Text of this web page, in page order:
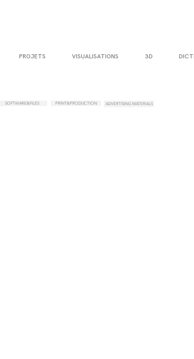
PROJETS VISUALISATIONS 3D
SOFTWARE&FILES PRINT&PRODUCTION ADVERTISING MATERIALS